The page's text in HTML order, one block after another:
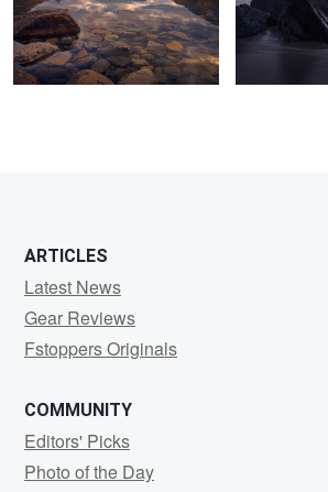
ARTICLES
Latest News
Gear Reviews
Fstoppers Originals
COMMUNITY
Editors' Picks
Photo of the Day